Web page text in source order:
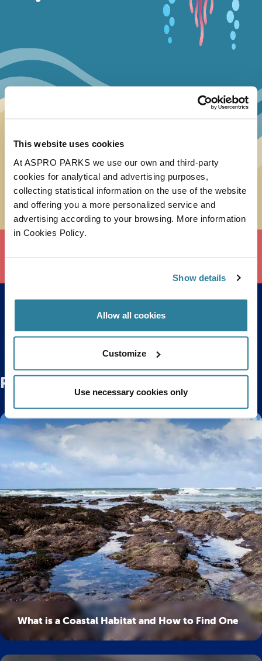
This website uses cookies
At ASPRO PARKS we use our own and third-party
cookies for analytical and advertising purposes,
collecting statistical information on the use of the website
and offering you a more personalized service and
advertising according to your browsing. More information
in Cookies Policy.
Show details
Allow all cookies
Customize
Use necessary cookies only
Back to top
Related Posts
What is a Coastal Habitat and How to Find One